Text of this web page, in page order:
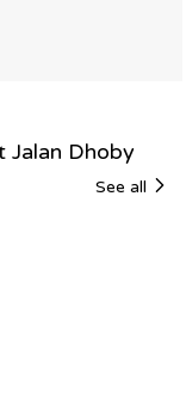
Jalan Dhoby
See all